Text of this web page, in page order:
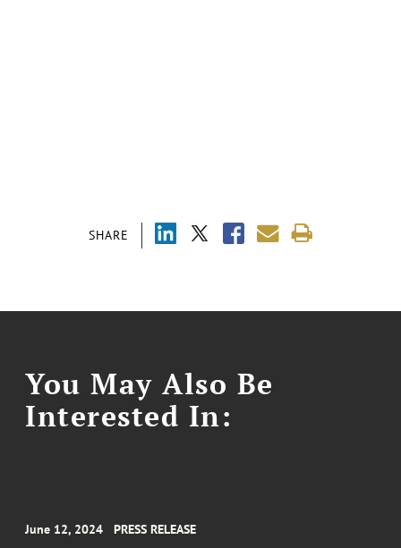
SHARE
You May Also Be
Interested In:
June 12, 2024 PRESS RELEASE